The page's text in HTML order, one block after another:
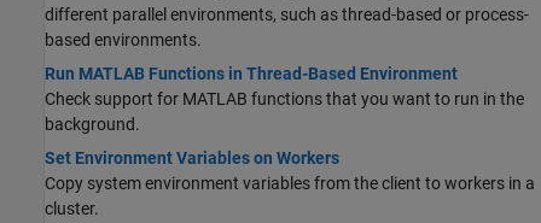
different parallel environments, such as thread-based or process-
based environments.
Run MATLAB Functions in Thread-Based Environment
Check support for MATLAB functions that you want to run in the
background.
Set Environment Variables on Workers
Copy system environment variables from the client to workers in a
cluster.